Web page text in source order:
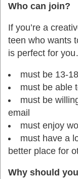
Who can join?
If you’re a
teen who wants
is perfect for
must be 13-
must be able
must be
email
must enjoy
must have a
better place for
Why should